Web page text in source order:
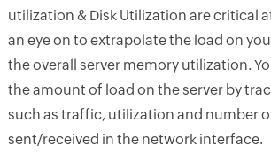
utilization & Disk Utilization are critical
an eye on to extrapolate the load on
the overall server memory utilization.
the amount of load on the server by
such as traffic, utilization and number
sent/received in the network interface.